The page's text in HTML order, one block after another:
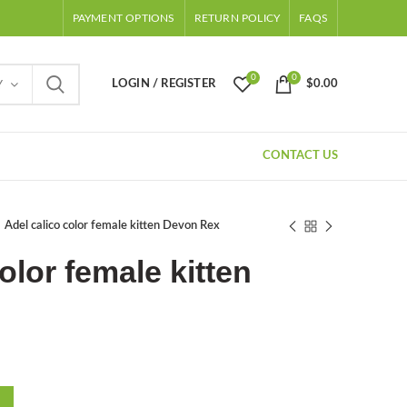
PAYMENT OPTIONS RETURN POLICY FAQS
LOGIN / REGISTER
0 0
$0.00
CONTACT US
Adel calico color female kitten Devon Rex
female kitten